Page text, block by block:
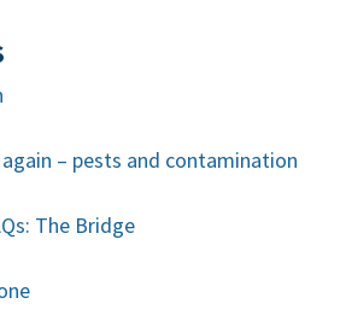
– pests and contamination
The Bridge